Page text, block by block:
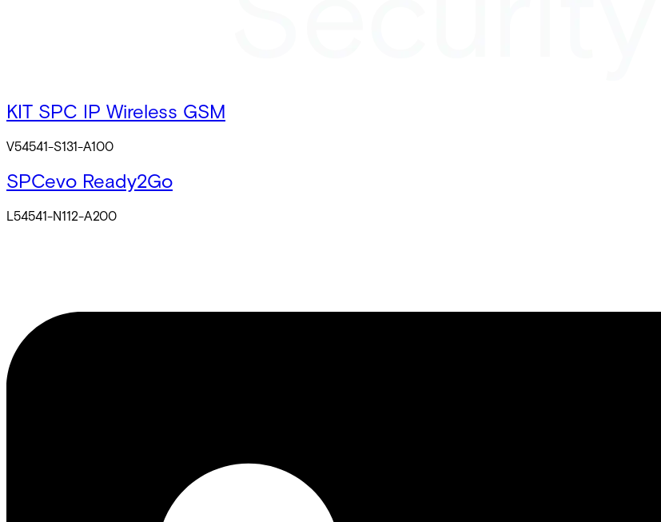
KIT SPC IP Wireless GSM
V54541-S131-A100
SPCevo Ready2Go
L54541-N112-A200